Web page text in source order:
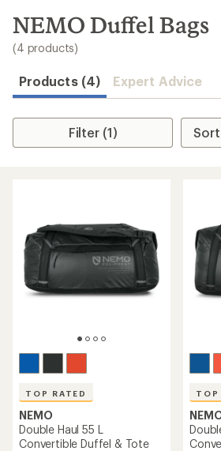
search
results
NEMO Duffel Bags
(4 products)
Products (4) Expert Advice
Filter (1)
TOP RATED
NEMO
Double Haul 55 L
Convertible Duffel & Tote
TOP